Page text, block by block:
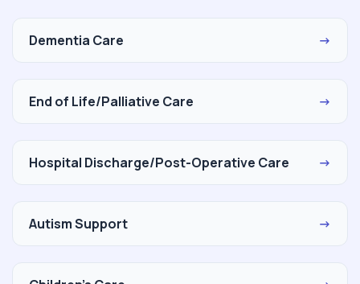
Dementia Care →
End of Life/Palliative Care →
Hospital Discharge/Post-Operative Care →
Autism Support →